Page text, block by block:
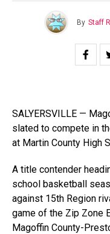
By Staff
SALYERSVILLE —
slated to compete in
at Martin County High
A title contender
school basketball
against 15th Region
game of the Zip Zone
Magoffin County-